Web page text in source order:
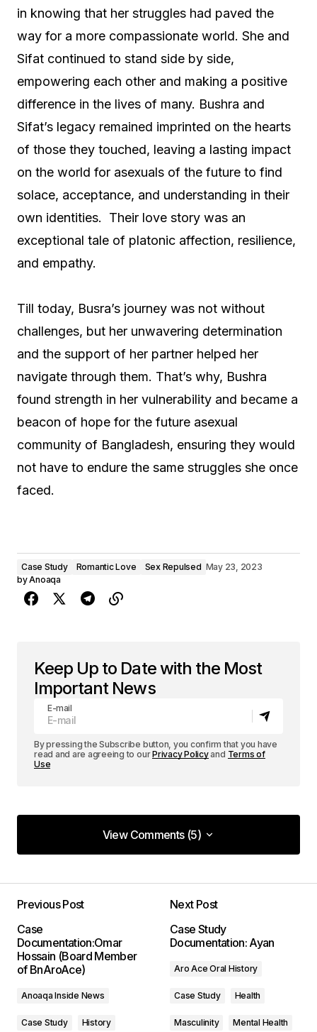
in knowing that her struggles had paved the
way for a more compassionate world. She and
Sifat continued to stand side by side,
empowering each other and making a positive
difference in the lives of many. Bushra and
Sifat’s legacy remained imprinted on the hearts
of those they touched, leaving a lasting impact
on the world for asexuals of the future to find
solace, acceptance, and understanding in their
own identities. Their love story was an
exceptional tale of platonic affection, resilience,
and empathy.
Till today, Busra’s journey was not without
challenges, but her unwavering determination
and the support of her partner helped her
navigate through them. That’s why, Bushra
found strength in her vulnerability and became a
beacon of hope for the future asexual
community of Bangladesh, ensuring they would
not have to endure the same struggles she once
faced.
Case Study Romantic Love Sex Repulsed May 23, 2023
byAnoaqa
Keep Up to Date with the Most
Important News
E-mail
By pressing the Subscribe button, you confirm that you have
read and are agreeing to ourPrivacy Policyand Terms of
Use
View Comments (5)
View Comments (5)
I love how your posts are always so well-
structured and easy to follow. Keep it up!
Allan Fleming
May 3, 2024 at 8:55 AM
Reply
I\’m impressed by your writing style and the depth
Previous Post
Case
Documentation:Omar
Hossain (Board Member
of BnAroAce)
Anoaqa Inside News
Case Study
History
Next Post
Case Study
Documentation: Ayan
Aro Ace Oral History
Case Study Health
Masculinity Mental Health